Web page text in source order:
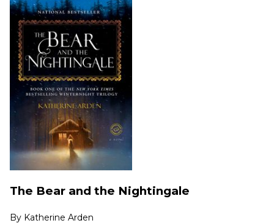
The Bear and the Nightingale
By Katherine Arden